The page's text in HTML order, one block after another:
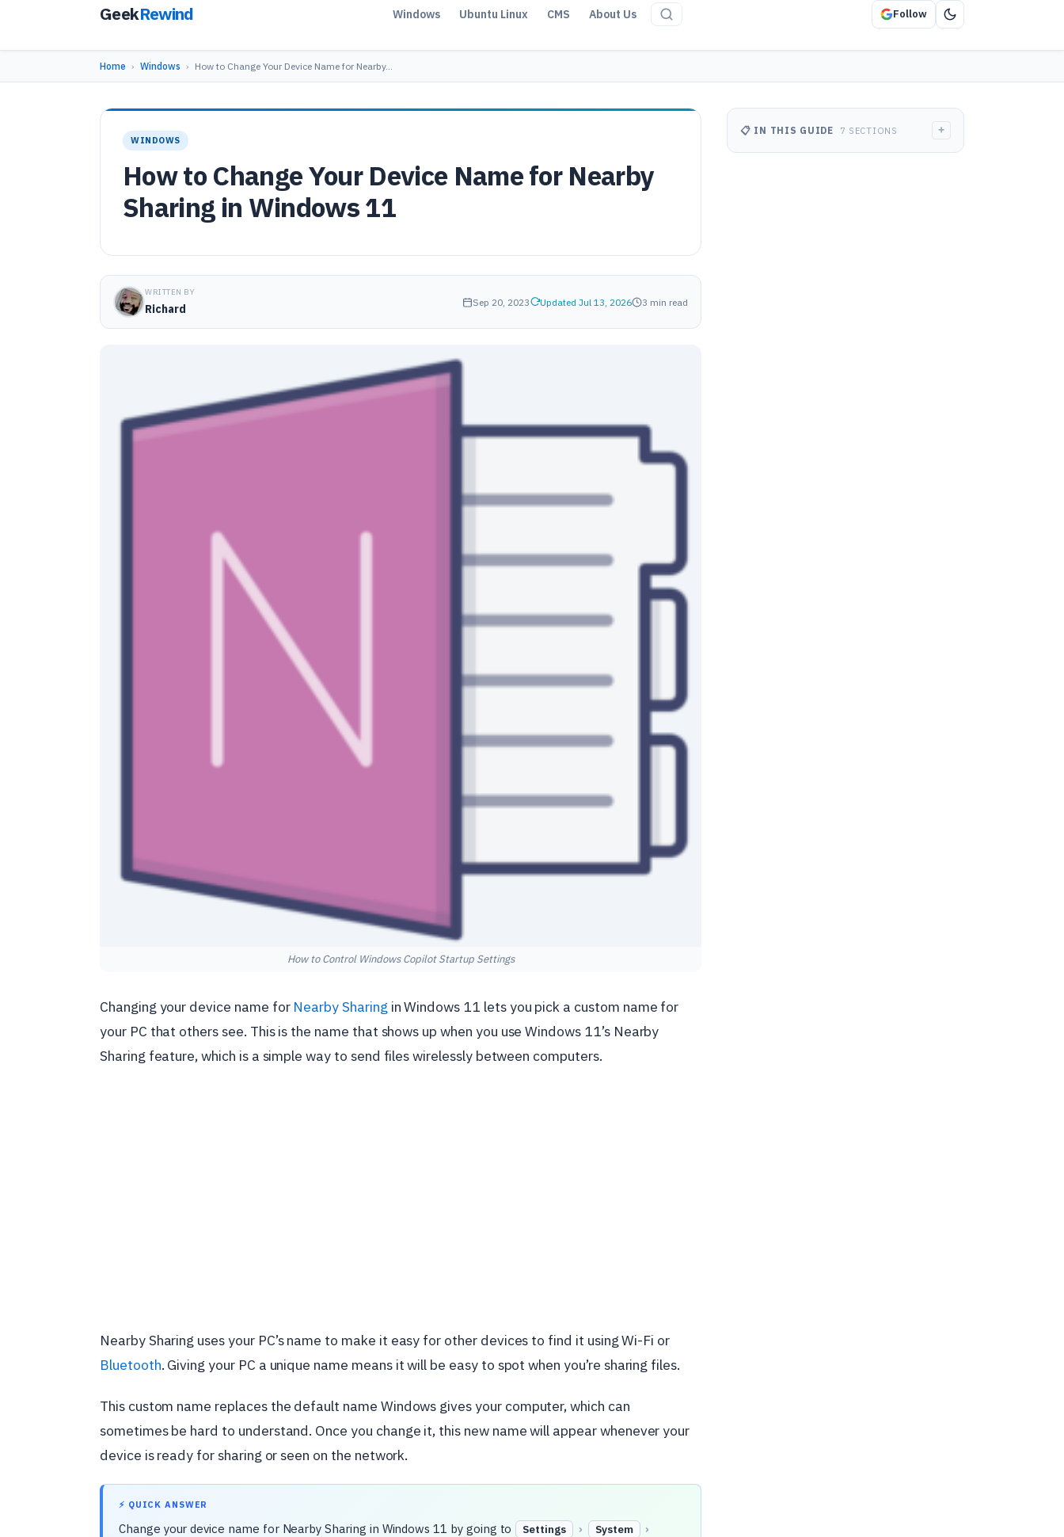
GeekRewind Windows Ubuntu Linux CMS About Us Follow
Home › Windows › How to Change Your Device Name for Nearby…
WINDOWS
How to Change Your Device Name for Nearby
Sharing in Windows 11
WRITTEN BY
Richard Sep 20, 2023 Updated Jul 13, 2026 3 min read
How to Control Windows Copilot Startup Settings
Changing your device name for Nearby Sharingin Windows 11 lets you pick a custom name for
your PC that others see. This is the name that shows up when you use Windows 11’s Nearby
Sharing feature, which is a simple way to send files wirelessly between computers.
Nearby Sharing uses your PC’s name to make it easy for other devices to find it using Wi-Fi or
Bluetooth. Giving your PC a unique name means it will be easy to spot when you’re sharing files.
This custom name replaces the default name Windows gives your computer, which can
sometimes be hard to understand. Once you change it, this new name will appear whenever your
device is ready for sharing or seen on the network.
⚡ QUICK ANSWER
Change your device name for Nearby Sharing in Windows 11 by going to Settings › System ›
📋 IN THIS GUIDE 7 SECTIONS +